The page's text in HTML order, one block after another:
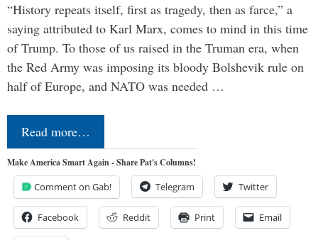
“History repeats itself, first as tragedy, then as farce,” a
saying attributed to Karl Marx, comes to mind in this time
of Trump. To those of us raised in the Truman era, when
the Red Army was imposing its bloody Bolshevik rule on
half of Europe, and NATO was needed …
Read more…
Make America Smart Again - Share Pat's Columns!
Comment on Gab! Telegram Twitter
Facebook Reddit Print Email